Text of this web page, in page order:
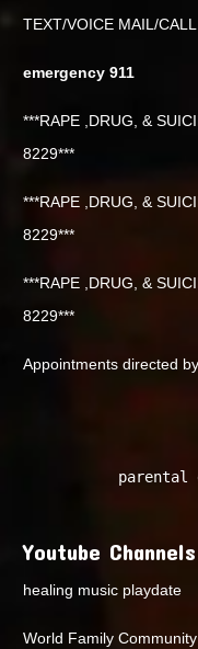
TEXT/VOICE MAIL/
emergency 911
***RAPE ,DRUG, &
8229***
***RAPE ,DRUG, &
8229***
***RAPE ,DRUG, &
8229***
Appointments directed
parental
Youtube Channels
healing music playdate
World Family Community